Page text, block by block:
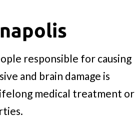
responsible for causing
and brain damage is
medical treatment or